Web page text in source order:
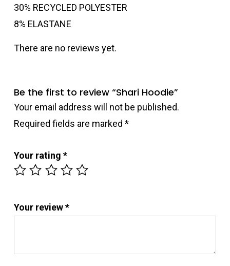
30% RECYCLED POLYESTER
8% ELASTANE
There are no reviews yet.
Be the first to review “Shari Hoodie”
Your email address will not be published.
Required fields are marked *
Your rating *
Your review*